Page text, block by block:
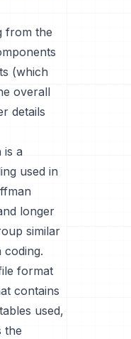
from the
(which
overall
details
is a
used in
longer
similar
format
contains
used,
the